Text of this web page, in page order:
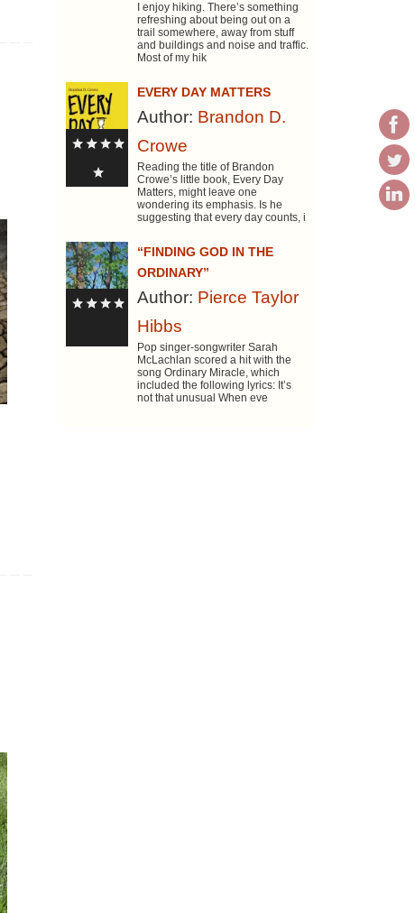
I enjoy hiking. There’s something
refreshing about being out on a
trail somewhere, away from stuff
and buildings and noise and traffic.
Most of my hik
EVERY DAY MATTERS
Author: Brandon D.
Crowe
Reading the title of Brandon
Crowe’s little book, Every Day
Matters, might leave one
wondering its emphasis. Is he
suggesting that every day counts, i
“FINDING GOD IN THE
ORDINARY”
Author: Pierce Taylor
Hibbs
Pop singer-songwriter Sarah
McLachlan scored a hit with the
song Ordinary Miracle, which
included the following lyrics: It’s
not that unusual When eve